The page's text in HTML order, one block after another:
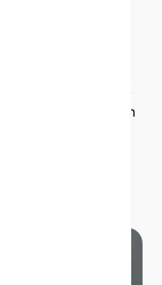
never cycled
for beginners.
everything,
own pace. Be sure
new, so they can
give you tips for a